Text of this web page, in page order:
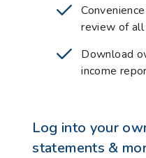
review of
Download
income
Log into your
statements &